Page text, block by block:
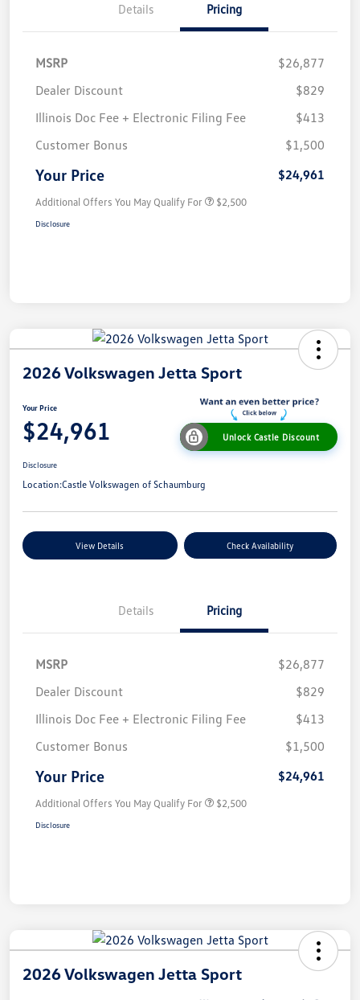
Details Pricing
MSRP
$26,877
Dealer Discount
$829
Illinois Doc Fee + Electronic Filing Fee
$413
Customer Bonus
$1,500
Your Price $24,961
Additional Offers You May Qualify For $2,500
Disclosure
2026 Volkswagen Jetta Sport
Your Price
$24,961 Unlock Castle Discount
Disclosure
Location:Castle Volkswagen of Schaumburg
View Details Check Availability
Details Pricing
MSRP
$26,877
Dealer Discount
$829
Illinois Doc Fee + Electronic Filing Fee
$413
Customer Bonus
$1,500
Your Price $24,961
Additional Offers You May Qualify For $2,500
Disclosure
2026 Volkswagen Jetta Sport